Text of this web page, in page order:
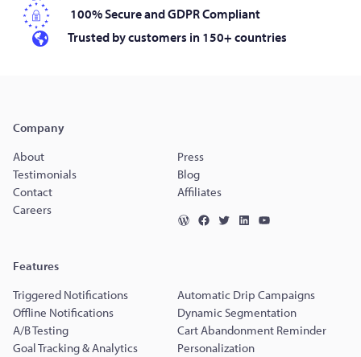
100% Secure and GDPR Compliant
Trusted by customers in 150+ countries
Company
About
Press
Testimonials
Blog
Contact
Affiliates
Careers
Features
Triggered Notifications
Automatic Drip Campaigns
Offline Notifications
Dynamic Segmentation
A/B Testing
Cart Abandonment Reminder
Goal Tracking & Analytics
Personalization